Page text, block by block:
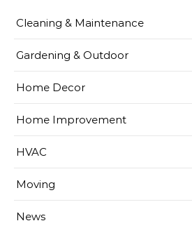
Cleaning & Maintenance
Gardening & Outdoor
Home Decor
Home Improvement
HVAC
Moving
News